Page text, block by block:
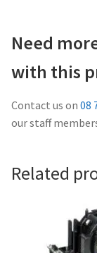
Performance
Navigating the
Projector Lamp
Need
with this
Contact us on 08
our staff
Related